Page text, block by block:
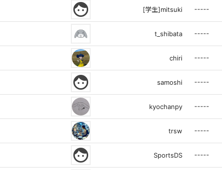
face [学生]mitsuki -----
t_shibata -----
chiri -----
face samoshi -----
kyochanpy -----
trsw -----
face SportsDS -----